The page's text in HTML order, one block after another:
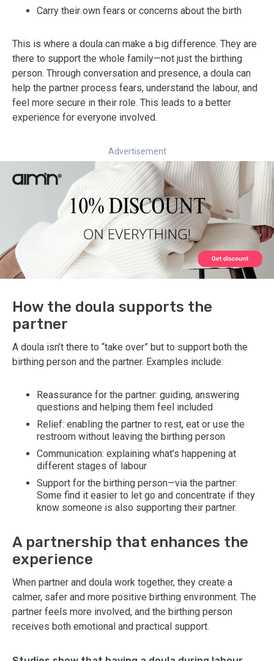
Carry their own fears or concerns about the birth
This is where a doula can make a big difference. They are
there to support the whole family—not just the birthing
person. Through conversation and presence, a doula can
help the partner process fears, understand the labour, and
feel more secure in their role. This leads to a better
experience for everyone involved.
Advertisement
How the doula supports the
partner
A doula isn’t there to “take over” but to support both the
birthing person and the partner. Examples include:
Reassurance for the partner: guiding, answering
questions and helping them feel included
Relief: enabling the partner to rest, eat or use the
restroom without leaving the birthing person
Communication: explaining what’s happening at
different stages of labour
Support for the birthing person—via the partner:
Some find it easier to let go and concentrate if they
know someone is also supporting their partner.
A partnership that enhances the
experience
When partner and doula work together, they create a
calmer, safer and more positive birthing environment. The
partner feels more involved, and the birthing person
receives both emotional and practical support.